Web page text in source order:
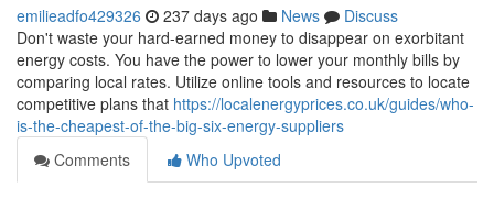
emilieadfo429326 237 days ago News
Discuss
Don't waste your hard-earned money to disappear on exorbitant
energy costs. You have the power to lower your monthly bills by
comparing local rates. Utilize online tools and resources to locate
competitive plans that https://localenergyprices.co.uk/guides/who-
is-the-cheapest-of-the-big-six-energy-suppliers
Comments
Who Upvoted